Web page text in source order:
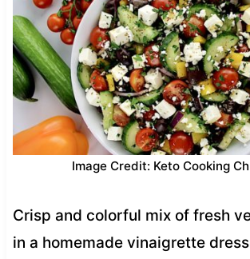
Image Credit: Keto Cooking
Crisp and colorful mix of fresh
in a homemade vinaigrette